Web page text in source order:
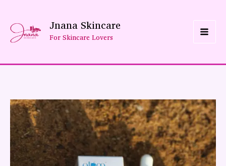
Content
Jnana Skincare
For Skincare Lovers